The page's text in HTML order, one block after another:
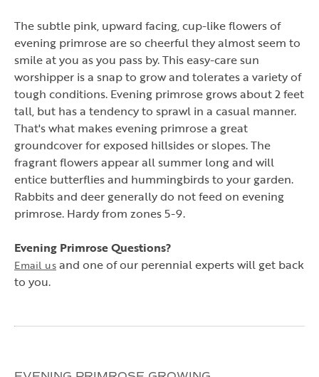
The subtle pink, upward facing, cup-like flowers of
evening primrose are so cheerful they almost seem to
smile at you as you pass by. This easy-care sun
worshipper is a snap to grow and tolerates a variety of
tough conditions. Evening primrose grows about 2 feet
tall, but has a tendency to sprawl in a casual manner.
That's what makes evening primrose a great
groundcover for exposed hillsides or slopes. The
fragrant flowers appear all summer long and will
entice butterflies and hummingbirds to your garden.
Rabbits and deer generally do not feed on evening
primrose. Hardy from zones 5-9.
Evening Primrose Questions?
Email usand one of our perennial experts will get back
to you.